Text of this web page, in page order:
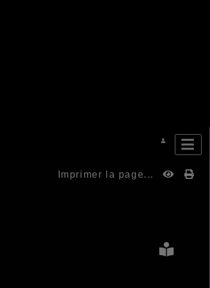
Imprimer la page...